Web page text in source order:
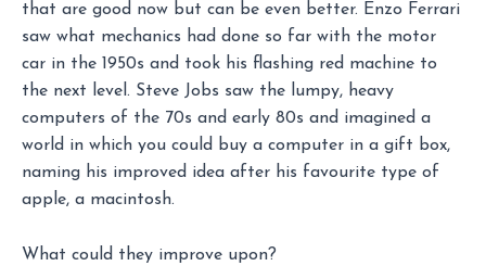
that are good now but can be even better. Enzo Ferrari
saw what mechanics had done so far with the motor
car in the 1950s and took his flashing red machine to
the next level. Steve Jobs saw the lumpy, heavy
computers of the 70s and early 80s and imagined a
world in which you could buy a computer in a gift box,
naming his improved idea after his favourite type of
apple, a macintosh.
What could they improve upon?